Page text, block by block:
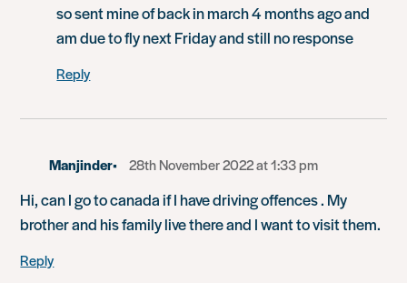
so sent mine of back in march 4 months ago and
am due to fly next Friday and still no response
Reply
Manjinder 28th November 2022 at 1:33 pm
Hi, can I go to canada if I have driving offences . My
brother and his family live there and I want to visit them.
Reply